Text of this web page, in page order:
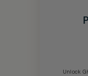
Unlock